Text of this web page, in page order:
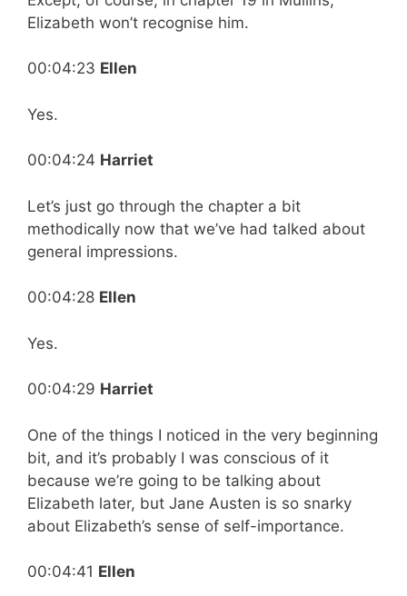
Elizabeth won’t recognise him.
00:04:23 Ellen
Yes.
00:04:24 Harriet
Let’s just go through the chapter a bit
methodically now that we’ve had talked about
general impressions.
00:04:28 Ellen
Yes.
00:04:29 Harriet
One of the things I noticed in the very beginning
bit, and it’s probably I was conscious of it
because we’re going to be talking about
Elizabeth later, but Jane Austen is so snarky
about Elizabeth’s sense of self-importance.
00:04:41 Ellen